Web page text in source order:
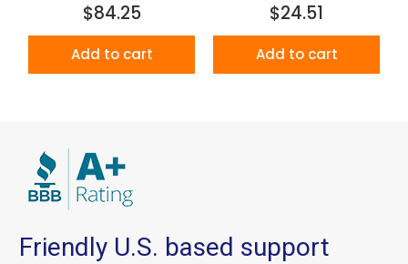
$84.25
Add to cart
$24.51
Add to cart
Friendly U.S. based support